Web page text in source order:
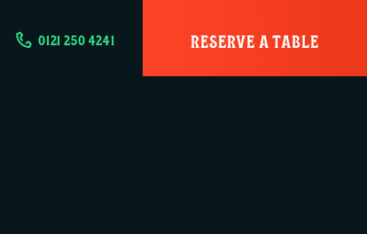
0121 250 4241 RESERVE A TABLE